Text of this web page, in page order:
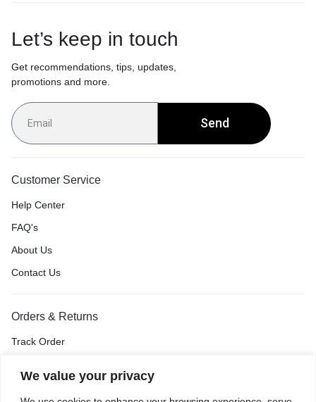
We value your privacy
Let’s keep in touch
Get recommendations, tips, updates,
promotions and more.
Send
Customer Service
Help Center
FAQ's
About Us
Contact Us
Orders & Returns
Track Order
Return & Exchange